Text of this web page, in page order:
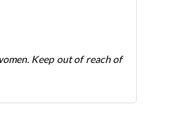
Keep out of reach of